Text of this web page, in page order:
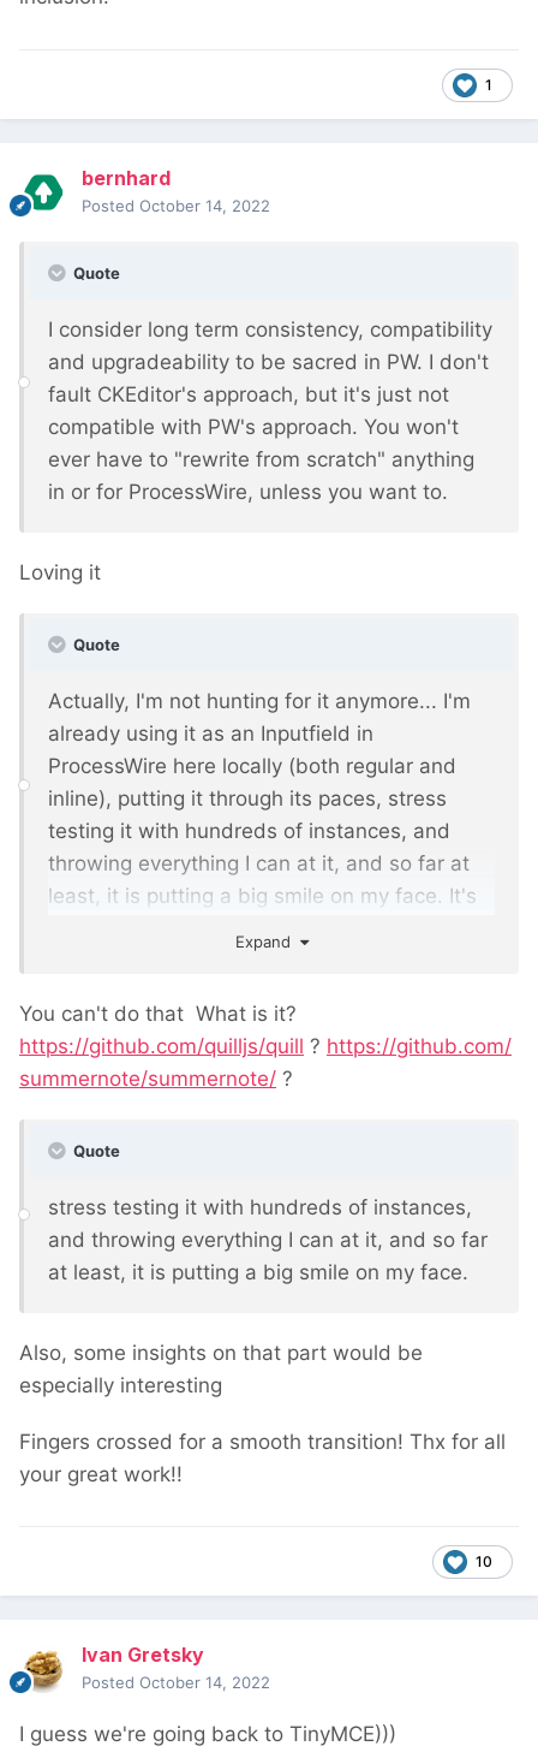
1
bernhard
Posted October 14, 2022
Quote
I consider long term consistency, compatibility
and upgradeability to be sacred in PW. I don't
fault CKEditor's approach, but it's just not
compatible with PW's approach. You won't
ever have to "rewrite from scratch" anything
in or for ProcessWire, unless you want to.
Loving it
Quote
Actually, I'm not hunting for it anymore... I'm
already using it as an Inputfield in
ProcessWire here locally (both regular and
inline), putting it through its paces, stress
testing it with hundreds of instances, and
throwing everything I can at it, and so far at
least, it is putting a big smile on my face. It's
this month. Stay tuned.
Expand
You can't do that What is it?
https://github.com/quilljs/quill ? https://github.com/
summernote/summernote/ ?
Quote
stress testing it with hundreds of instances,
and throwing everything I can at it, and so far
at least, it is putting a big smile on my face.
Also, some insights on that part would be
especially interesting
Fingers crossed for a smooth transition! Thx for all
your great work!!
10
Ivan Gretsky
Posted October 14, 2022
I guess we're going back to TinyMCE)))